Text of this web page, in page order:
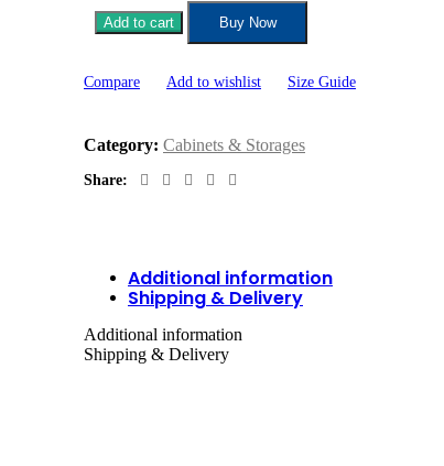
Add to cart Buy Now
Compare Add to wishlist Size Guide
Category: Cabinets & Storages
Share:
Additional information
Shipping & Delivery
Additional information
Shipping & Delivery